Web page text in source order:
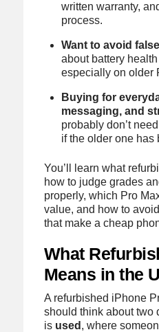
written warranty,
process.
Want to avoid
about battery
especially on older
Buying for
messaging, and
probably don’t
if the older one has
You’ll learn what
how to judge grades
properly, which Pro
value, and how to
that make a cheap
What
Means in the
A refurbished iPhone
should think about two
is used , where